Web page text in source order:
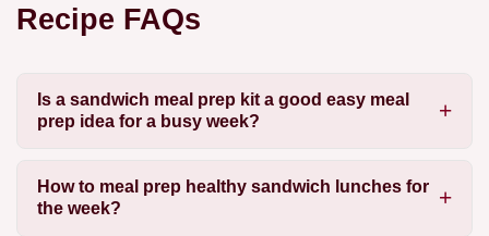
Recipe FAQs
Is a sandwich meal prep kit a good easy meal
prep idea for a busy week?
How to meal prep healthy sandwich lunches for
the week?